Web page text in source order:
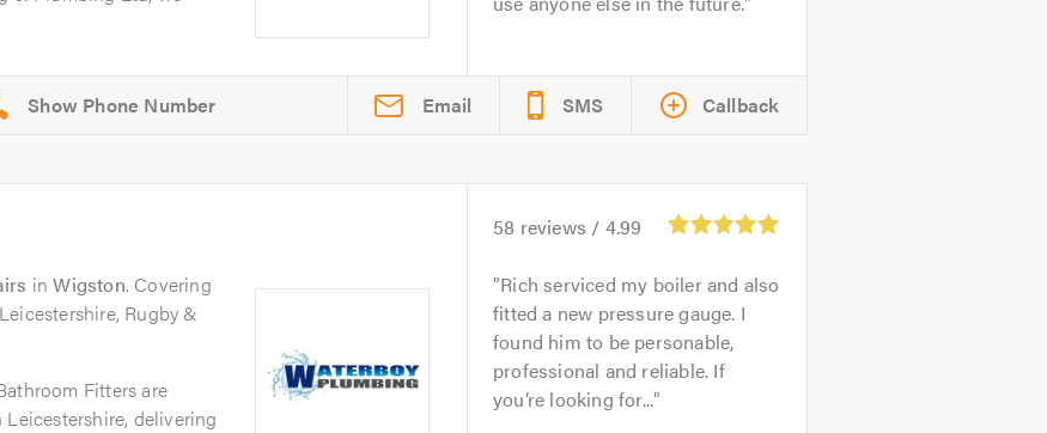
Email SMS Callback
inWigston. Covering
Rugby &
Fitters are
delivering
58 reviews / 4.99
Rich serviced my boiler and also
fitted a new pressure gauge. I
found him to be personable,
professional and reliable. If
you’re looking for...